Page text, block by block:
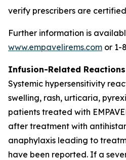
verify prescribers are
Further information is
www.empavelirems.com or 1-
Infusion-Related Reactions
Systemic hypersensitivity
swelling, rash, urticaria,
patients treated with
after treatment with
anaphylaxis leading to
have been reported. If a